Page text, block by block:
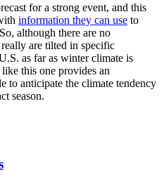
for a strong event, and this
information they can use to
although there are no
really are tilted in specific
as far as winter climate is
this one provides an
to anticipate the climate tendency
season.